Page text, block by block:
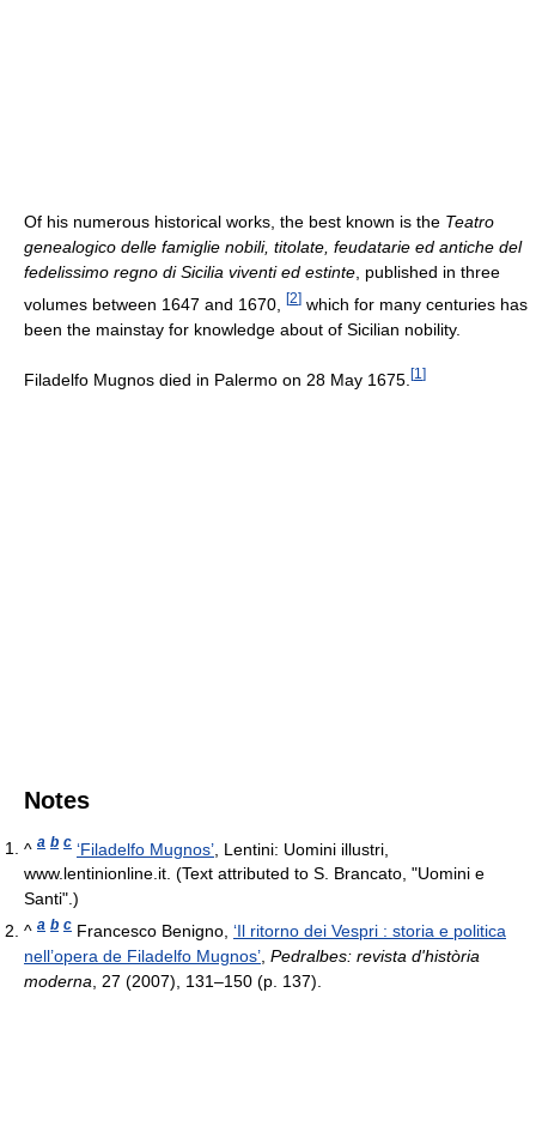
Of his numerous historical works, the best known is the Teatro
genealogico delle famiglie nobili, titolate, feudatarie ed antiche del
fedelissimo regno di Sicilia viventi ed estinte, published in three
volumes between 1647 and 1670,
[2] which for many centuries has
been the mainstay for knowledge about of Sicilian nobility.
Filadelfo Mugnos died in Palermo on 28 May 1675. [1 ]
Notes
^ a b c ‘Filadelfo Mugnos’ , Lentini: Uomini illustri,
www.lentinionline.it. (Text attributed to S. Brancato, "Uomini e
Santi".)
^ a b c Francesco Benigno, ‘Il ritorno dei Vespri : storia e politica
nell’opera de Filadelfo Mugnos’ Pedralbes: revista d'història
moderna , 27 (2007), 131–150 (p. 137).